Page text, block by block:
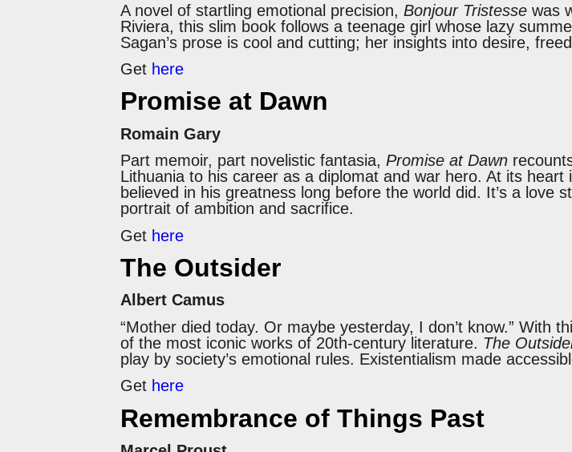
A novel of startling emotional precision, Bonjour Tristesse was
Riviera, this slim book follows a teenage girl whose lazy
Sagan’s prose is cool and cutting; her insights into desire,
Get here
Promise at Dawn
Romain Gary
Part memoir, part novelistic fantasia, Promise at Dawn
Lithuania to his career as a diplomat and war hero. At its
believed in his greatness long before the world did. It’s a love
portrait of ambition and sacrifice.
Get here
The Outsider
Albert Camus
“Mother died today. Or maybe yesterday, I don’t know.” With
of the most iconic works of 20th-century literature. The
play by society’s emotional rules. Existentialism made
Get here
Remembrance of Things Past